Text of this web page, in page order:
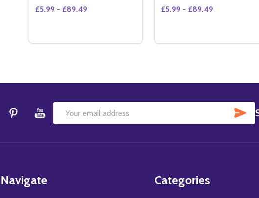
£5.99 - £89.49
DECREASE QUANTITY OF SILVERADO MOVIE PHOTO
INCREASE QUANTITY OF SILVERADO MOVIE PHOTO
£5.99 - £89.49
Email
Navigate Categories